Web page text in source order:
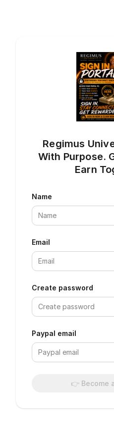
Regimus
With Purpose.
Earn
Name
Email
Create password
Paypal email
👉 Become